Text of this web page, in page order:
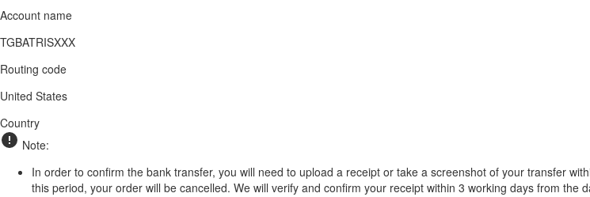
Account name
TGBATRISXXX
Routing code
United States
Country
Note:
In order to confirm the bank transfer, you will need to upload a receipt or take a screenshot of your transfer
this period, your order will be cancelled. We will verify and confirm your receipt within 3 working days from the